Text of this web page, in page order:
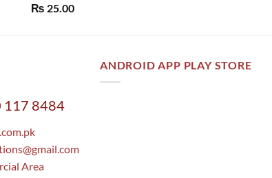
Rated 5.00
₨ 25.00
117 8484
Area
ANDROID APP PLAY STORE